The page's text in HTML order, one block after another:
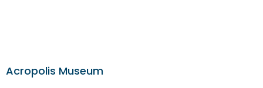
Acropolis Museum